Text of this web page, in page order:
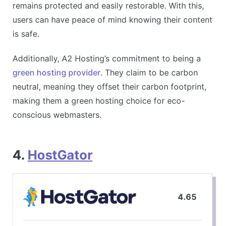
remains protected and easily restorable. With this,
users can have peace of mind knowing their content
is safe.
Additionally, A2 Hosting’s commitment to being a
green hosting provider. They claim to be carbon
neutral, meaning they offset their carbon footprint,
making them a green hosting choice for eco-
conscious webmasters.
4. HostGator
4.65